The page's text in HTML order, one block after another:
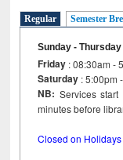
Regular Semester
Sunday - Thursday
Friday : 08:30am -
Saturday : 5:00pm
NB: Services
minutes
Closed on